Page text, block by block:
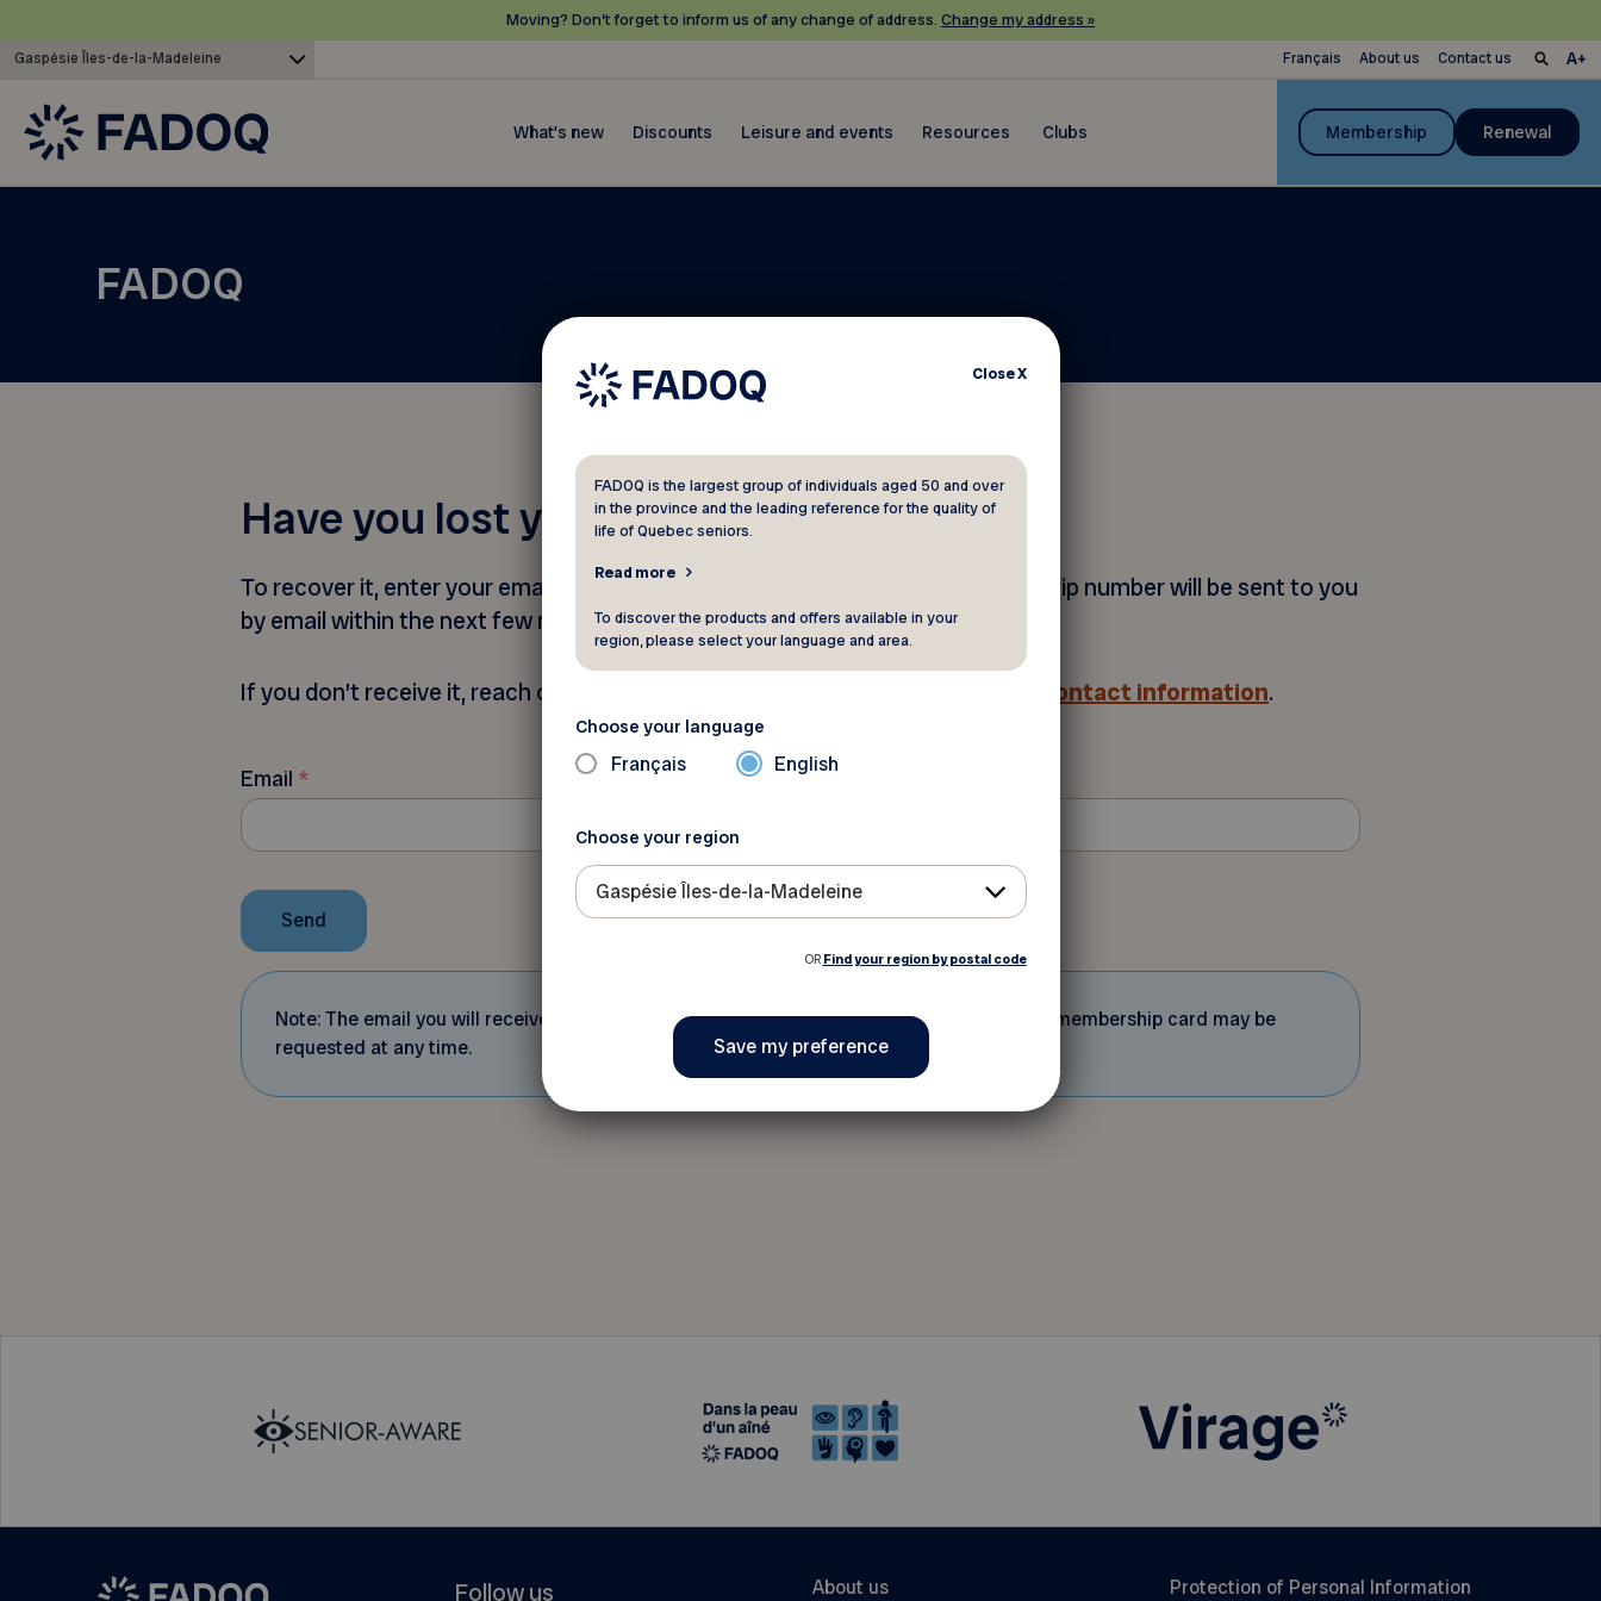
Moving? Don’t forget to inform us of any change of address. Change my address »
Gaspésie Îles-de-la-Madeleine Français About us Contact us
What's new Discounts Leisure and events Resources Clubs Membership Renewal
FADOQ
Have you lost your membership number?
To recover it, enter your email address and postal code below. Your membership number will be sent to you
by email within the next few minutes. Be sure to check your spam folder.
If you don’t receive it, reach out to our customer service. Click here for our contact information.
Email * Postal Code
Send
Note: The email you will receive does not serve as proof of membership to FADOQ. A valid membership card may be
requested at any time.
Follow us About us Protection of Personal Information
CloseX
FADOQ is the largest group of individuals aged 50 and over
in the province and the leading reference for the quality of
life of Quebec seniors.
Read more
To discover the products and offers available in your
region, please select your language and area.
Choose your language
Français English
Choose your region
Gaspésie Îles-de-la-Madeleine
OR Find your region by postal code